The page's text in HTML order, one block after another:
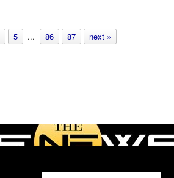
5 ... 86 87 next »